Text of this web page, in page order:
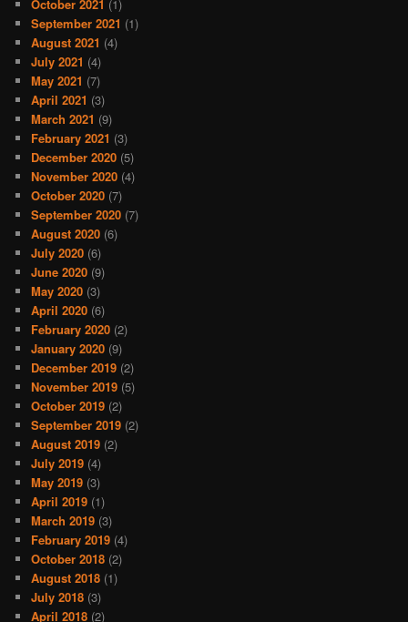
October 2021 (1)
September 2021 (1)
August 2021 (4)
July 2021 (4)
May 2021 (7)
April 2021 (3)
March 2021 (9)
February 2021 (3)
December 2020 (5)
November 2020 (4)
October 2020 (7)
September 2020 (7)
August 2020 (6)
July 2020 (6)
June 2020 (9)
May 2020 (3)
April 2020 (6)
February 2020 (2)
January 2020 (9)
December 2019 (2)
November 2019 (5)
October 2019 (2)
September 2019 (2)
August 2019 (2)
July 2019 (4)
May 2019 (3)
April 2019 (1)
March 2019 (3)
February 2019 (4)
October 2018 (2)
August 2018 (1)
July 2018 (3)
April 2018 (2)